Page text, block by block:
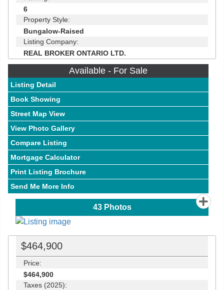
6
Property Style:
Bungalow-Raised
Listing Company:
REAL BROKER ONTARIO LTD.
Available - For Sale
Listing Detail
Book Showing
Street Map View
View Photo Gallery
Compare Listing
Mortgage Calculator
Print Listing Brochure
Send Me More Info
43Photos
$464,900
Price:
$464,900
Taxes (2025):